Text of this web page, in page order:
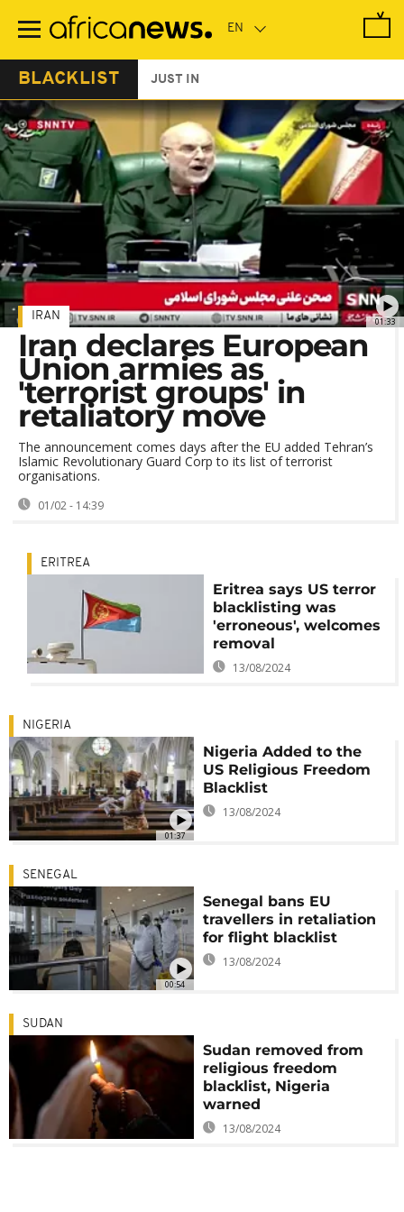
main
BLACKLIST JUST IN
01:33
IRAN
Iran declares European
Union armies as
'terrorist groups' in
retaliatory move
The announcement comes days after the EU added Tehran’s
Islamic Revolutionary Guard Corp to its list of terrorist
organisations.
01/02 - 14:39
ERITREA
Eritrea says US terror
blacklisting was
'erroneous', welcomes
removal
13/08/2024
01:37
NIGERIA
Nigeria Added to the
US Religious Freedom
Blacklist
13/08/2024
00:54
SENEGAL
Senegal bans EU
travellers in retaliation
for flight blacklist
13/08/2024
SUDAN
Sudan removed from
religious freedom
blacklist, Nigeria
warned
13/08/2024